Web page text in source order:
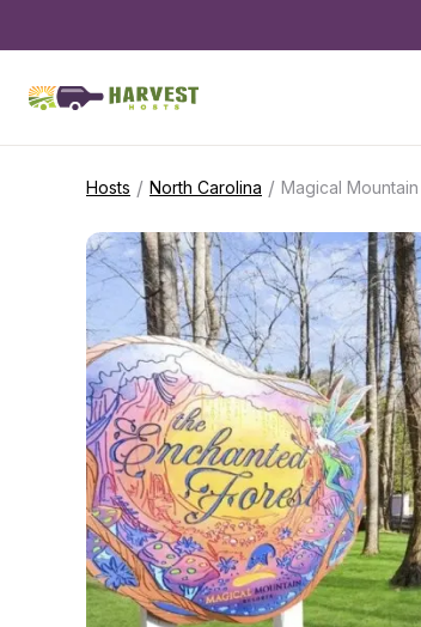
Hosts / North Carolina / Magical